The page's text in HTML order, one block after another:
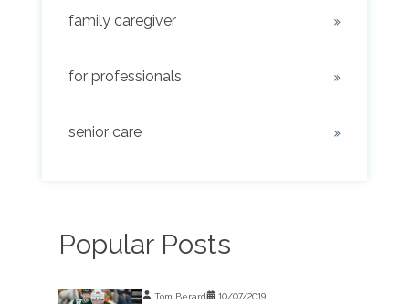
family caregiver
for professionals
senior care
Popular Posts
Tom Berard
10/07/2019